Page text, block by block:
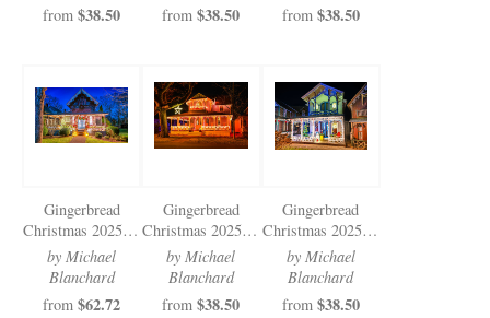
from $38.50
from $38.50
from $38.50
Gingerbread
Christmas 2025 (1
of 5)
by Michael
Blanchard
from $62.72
Gingerbread
Christmas 2025 (3
of 5)
by Michael
Blanchard
from $38.50
Gingerbread
Christmas 2025 (2
of 5)
by Michael
Blanchard
from $38.50